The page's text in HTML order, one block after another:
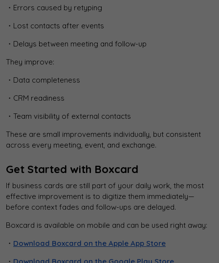
・Errors caused by retyping
・Lost contacts after events
・Delays between meeting and follow-up
They improve:
・Data completeness
・CRM readiness
・Team visibility of external contacts
These are small improvements individually, but consistent
across every meeting, event, and exchange.
Get Started with Boxcard
If business cards are still part of your daily work, the most
effective improvement is to digitize them immediately—
before context fades and follow-ups are delayed.
Boxcard is available on mobile and can be used right away:
・ Download Boxcard on the Apple App Store